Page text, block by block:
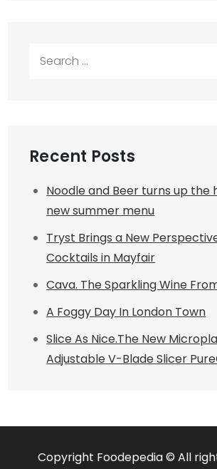
Recent Posts
Noodle and Beer turns up the
new summer menu
Tryst Brings a New
Cocktails in Mayfair
Cava. The Sparkling Wine
A Foggy Day In London Town
Slice As Nice.The New
Adjustable V-Blade Slicer
Copyright Foodepedia © All